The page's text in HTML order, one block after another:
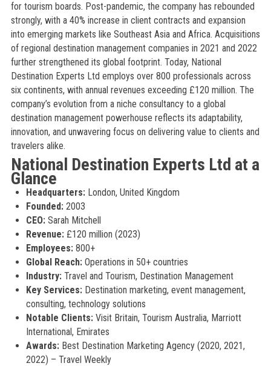
for tourism boards. Post-pandemic, the company has rebounded
strongly, with a 40% increase in client contracts and expansion
into emerging markets like Southeast Asia and Africa. Acquisitions
of regional destination management companies in 2021 and 2022
further strengthened its global footprint. Today, National
Destination Experts Ltd employs over 800 professionals across
six continents, with annual revenues exceeding £120 million. The
company’s evolution from a niche consultancy to a global
destination management powerhouse reflects its adaptability,
innovation, and unwavering focus on delivering value to clients and
travelers alike.
National Destination Experts Ltd at a
Glance
Headquarters:London, United Kingdom
Founded:2003
CEO:Sarah Mitchell
Revenue:£120 million (2023)
Employees:800+
Global Reach:Operations in 50+ countries
Industry:Travel and Tourism, Destination Management
Key Services:Destination marketing, event management,
consulting, technology solutions
Notable Clients:Visit Britain, Tourism Australia, Marriott
International, Emirates
Awards:Best Destination Marketing Agency (2020, 2021,
2022) – Travel Weekly